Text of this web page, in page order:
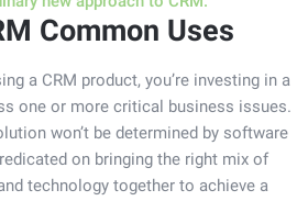
Common Uses
a CRM product, you’re investing in a
one or more critical business issues.
won’t be determined by software
on bringing the right mix of
technology together to achieve a